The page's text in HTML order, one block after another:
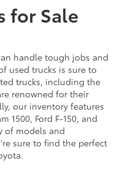
for Sale
handle tough jobs and
used trucks is sure to
trucks, including the
renowned for their
our inventory features
1500, Ford F-150, and
of models and
sure to find the perfect